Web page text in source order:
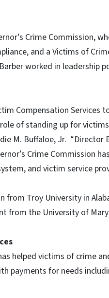
Crime Commission,
and a Victims of
worked in leadership
Compensation Services
of standing up for
M. Buffaloe, Jr. “Director
Crime Commission
and victim service
Troy University in
from the University of
helped victims of crime
payments for needs